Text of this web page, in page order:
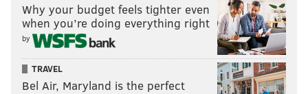
Why your budget feels tighter even
when you’re doing everything right
by
TRAVEL
Bel Air, Maryland is the perfect